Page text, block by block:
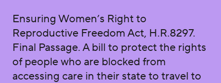
Ensuring Women’s Right to
Reproductive Freedom Act, H.R.8297.
Final Passage. A bill to protect the rights
of people who are blocked from
accessing care in their state to travel to